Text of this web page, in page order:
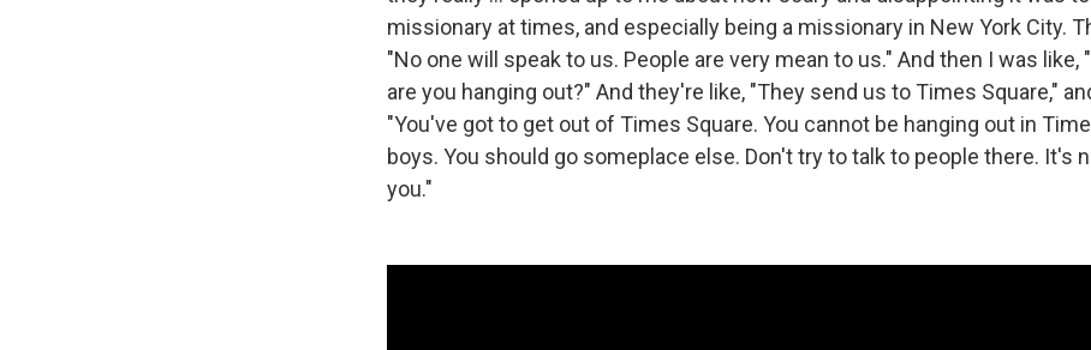
missionary at times, and especially being a missionary in New York City.
"No one will speak to us. People are very mean to us." And then I was like,
are you hanging out?" And they're like, "They send us to Times Square,"
"You've got to get out of Times Square. You cannot be hanging out in
boys. You should go someplace else. Don't try to talk to people there. It's
you."